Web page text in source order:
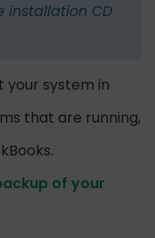
installation CD
your system in
that are running,
of your